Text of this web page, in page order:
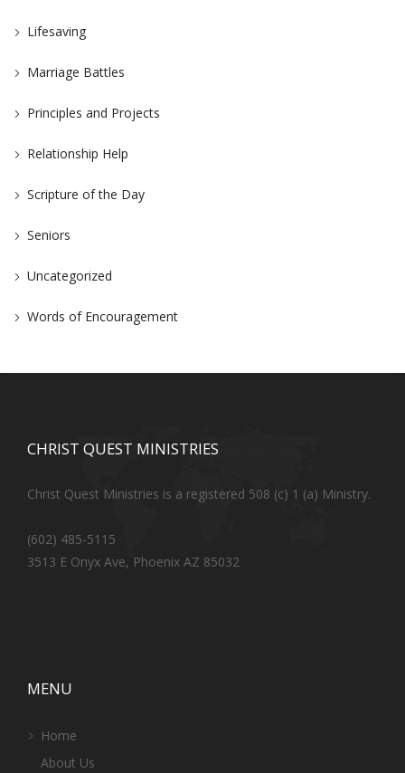
Lifesaving
Marriage Battles
Principles and Projects
Relationship Help
Scripture of the Day
Seniors
Uncategorized
Words of Encouragement
CHRIST QUEST MINISTRIES
Christ Quest Ministries is a registered 508 (c) 1 (a) Ministry.
(602) 485-5115
3513 E Onyx Ave, Phoenix AZ 85032
MENU
Home
About Us